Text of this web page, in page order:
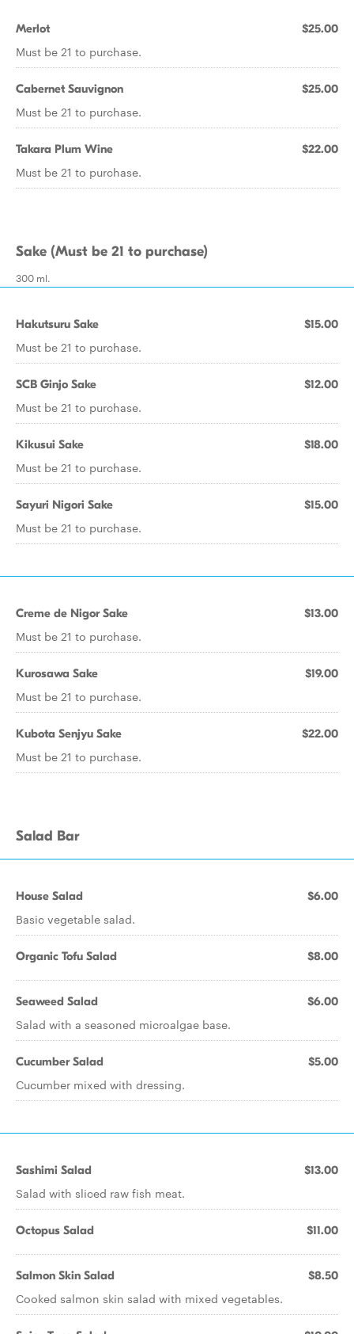
Merlot $25.00
Must be 21 to purchase.
Cabernet Sauvignon $25.00
Must be 21 to purchase.
Takara Plum Wine $22.00
Must be 21 to purchase.
Sake (Must be 21 to purchase)
300 ml.
Hakutsuru Sake $15.00
Must be 21 to purchase.
SCB Ginjo Sake $12.00
Must be 21 to purchase.
Kikusui Sake $18.00
Must be 21 to purchase.
Sayuri Nigori Sake $15.00
Must be 21 to purchase.
Creme de Nigor Sake $13.00
Must be 21 to purchase.
Kurosawa Sake $19.00
Must be 21 to purchase.
Kubota Senjyu Sake $22.00
Must be 21 to purchase.
Salad Bar
House Salad $6.00
Basic vegetable salad.
Organic Tofu Salad $8.00
Seaweed Salad $6.00
Salad with a seasoned microalgae base.
Cucumber Salad $5.00
Cucumber mixed with dressing.
Sashimi Salad $13.00
Salad with sliced raw fish meat.
Octopus Salad $11.00
Salmon Skin Salad $8.50
Cooked salmon skin salad with mixed vegetables.